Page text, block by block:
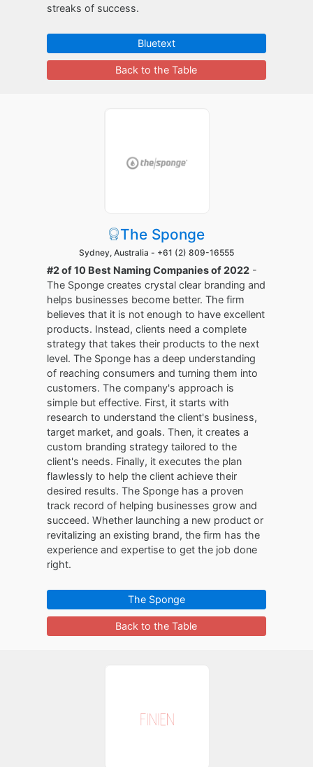
streaks of success.
Bluetext
Back to the Table
The Sponge
Sydney, Australia - +61 (2) 809-16555
#2 of 10 Best Naming Companies of 2022 -
The Sponge creates crystal clear branding and
helps businesses become better. The firm
believes that it is not enough to have excellent
products. Instead, clients need a complete
strategy that takes their products to the next
level. The Sponge has a deep understanding
of reaching consumers and turning them into
customers. The company's approach is
simple but effective. First, it starts with
research to understand the client's business,
target market, and goals. Then, it creates a
custom branding strategy tailored to the
client's needs. Finally, it executes the plan
flawlessly to help the client achieve their
desired results. The Sponge has a proven
track record of helping businesses grow and
succeed. Whether launching a new product or
revitalizing an existing brand, the firm has the
experience and expertise to get the job done
right.
The Sponge
Back to the Table